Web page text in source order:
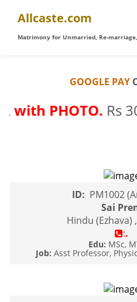
Allcaste.com
Matrimony for Unmarried, Re-
GOOGLE PAY
with PHOTO.Rs
ID: PM1002
Sai
Hindu (Ezhava)
:.
Edu: MSc,
Job: Asst Professor,